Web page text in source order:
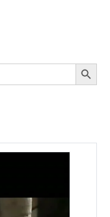
SEARCH